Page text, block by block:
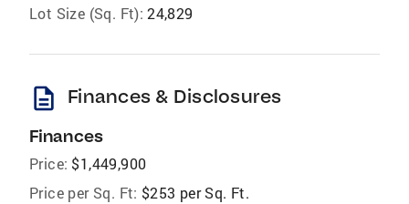
Lot Size (Sq. Ft): 24,829
description Finances & Disclosures
Finances
Price: $1,449,900
Price per Sq. Ft: $253 per Sq. Ft.